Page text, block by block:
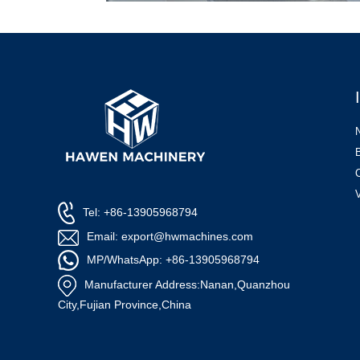
Tel: +86-13905968794
Email: export@hwmachines.com
MP/WhatsApp: +86-13905968794
Manufacturer Address:Nanan,Quanzhou
City,Fujian Province,China